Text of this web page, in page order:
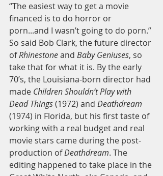
“The easiest way to get a movie
financed is to do horror or
porn...and I wasn’t going to do porn.”
So said Bob Clark, the future director
of Rhinestone and Baby Geniuses, so
take that for what it is. By the early
70’s, the Louisiana-born director had
made Children Shouldn’t Play with
Dead Things (1972) and Deathdream
(1974) in Florida, but his first taste of
working with a real budget and real
movie stars came during the post-
production of Deathdream. The
editing happened to take place in the